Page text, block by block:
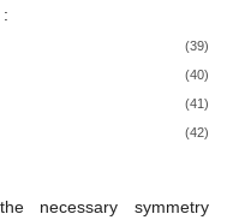
:
(39)
(40)
(41)
(42)
necessary symmetry